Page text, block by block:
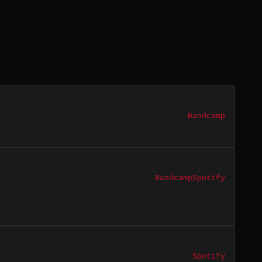
Bandcamp
BandcampSpotify
Spotify